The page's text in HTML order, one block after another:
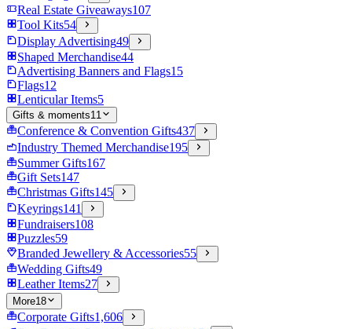
Real Estate Giveaways107
Tool Kits54
Display Advertising49
Shaped Merchandise44
Advertising Banners and Flags15
Flags12
Lenticular Items5
Gifts & moments11
Conference & Convention Gifts437
Industry Themed Merchandise195
Summer Gifts167
Gift Sets147
Christmas Gifts145
Keyrings141
Fundraisers108
Puzzles59
Branded Jewellery & Accessories55
Wedding Gifts49
Leather Items27
More18
Corporate Gifts1,606